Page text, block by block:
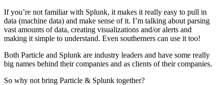
If you’re not familiar with Splunk, it makes it really easy to pull in
data (machine data) and make sense of it. I’m talking about parsing
vast amounts of data, creating visualizations and/or alerts and
making it simple to understand. Even southerners can use it too!
Both Particle and Splunk are industry leaders and have some really
big names behind their companies and as clients of their companies.
So why not bring Particle & Splunk together?